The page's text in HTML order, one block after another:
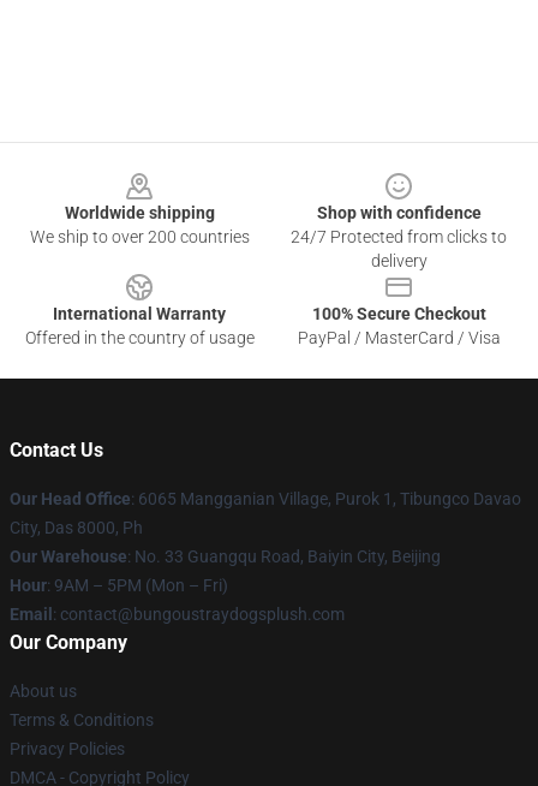
Worldwide shipping
We ship to over 200 countries
Shop with confidence
24/7 Protected from clicks to
delivery
International Warranty
Offered in the country of usage
100% Secure Checkout
PayPal / MasterCard / Visa
Contact Us
Our Head Office: 6065 Mangganian Village, Purok 1, Tibungco Davao
City, Das 8000, Ph
Our Warehouse: No. 33 Guangqu Road, Baiyin City, Beijing
Hour: 9AM – 5PM (Mon – Fri)
Email : contact@bungoustraydogsplush.com
Our Company
About us
Terms & Conditions
Privacy Policies
DMCA - Copyright Policy